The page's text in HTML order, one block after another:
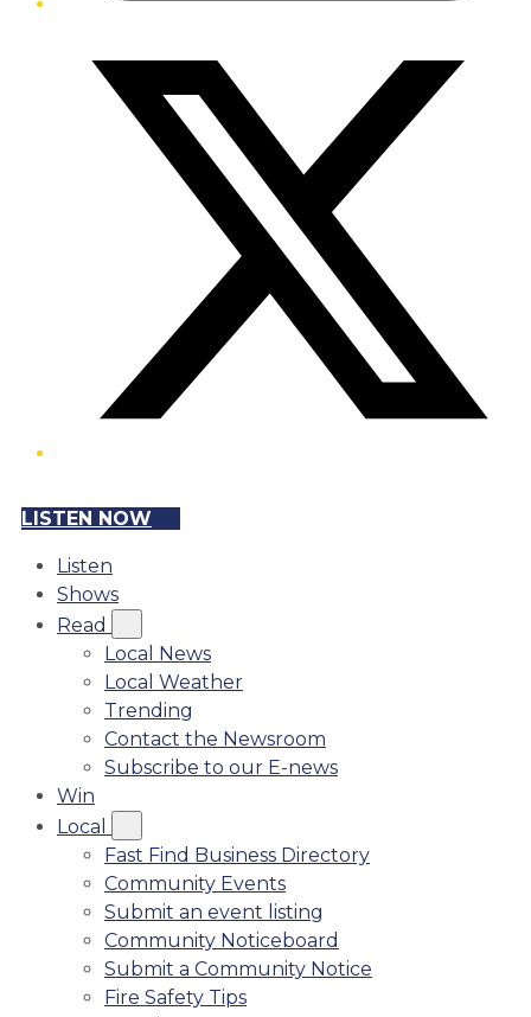
LISTEN NOW
Listen
Shows
Read
Local News
Local Weather
Trending
Contact the Newsroom
Subscribe to our E-news
Win
Local
Fast Find Business Directory
Community Events
Submit an event listing
Community Noticeboard
Submit a Community Notice
Fire Safety Tips